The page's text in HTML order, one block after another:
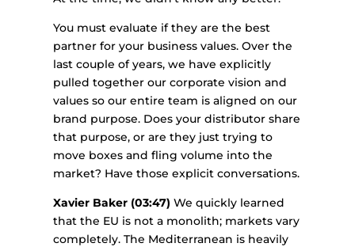
You must evaluate if they are the best
partner for your business values. Over the
last couple of years, we have explicitly
pulled together our corporate vision and
values so our entire team is aligned on our
brand purpose. Does your distributor share
that purpose, or are they just trying to
move boxes and fling volume into the
market? Have those explicit conversations.
Xavier Baker (03:47) We quickly learned
that the EU is not a monolith; markets vary
completely. The Mediterranean is heavily